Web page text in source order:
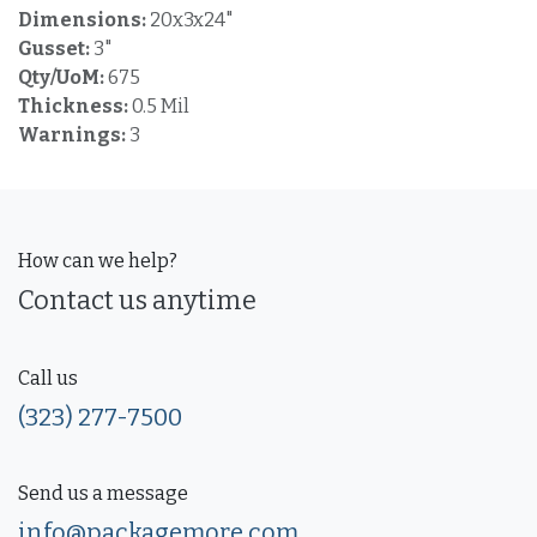
Dimensions: 20x3x24"
Gusset: 3"
Qty/UoM:675
Thickness:0.5 Mil
Warnings: 3
How can we help?
Contact us anytime
Call us
(323) 277-7500
Send us a message